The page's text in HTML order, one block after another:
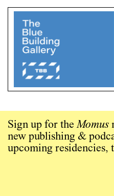
Sign up for theMomus
new publishing &
upcoming residencies,